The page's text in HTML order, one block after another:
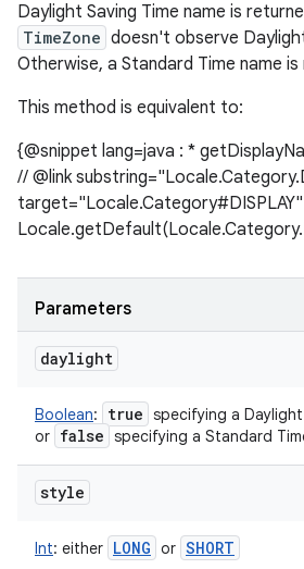
Daylight Saving Time name is
TimeZone doesn't observe
Otherwise, a Standard Time name
This method is equivalent to:
{@snippet lang=java : *
// @link
Parameters
daylight
Boolean: true specifying a
or false specifying a Standard
style
Int: either LONG or SHORT